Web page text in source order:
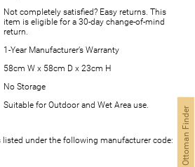
Not completely satisfied? Easy returns. This
item is eligible for a 30-day change-of-mind
return.
1-Year Manufacturer’s Warranty
58cm W x 58cm D x 23cm H
No Storage
Suitable for Outdoor and Wet Area use.
under the following manufacturer code:
Ottoman Finder